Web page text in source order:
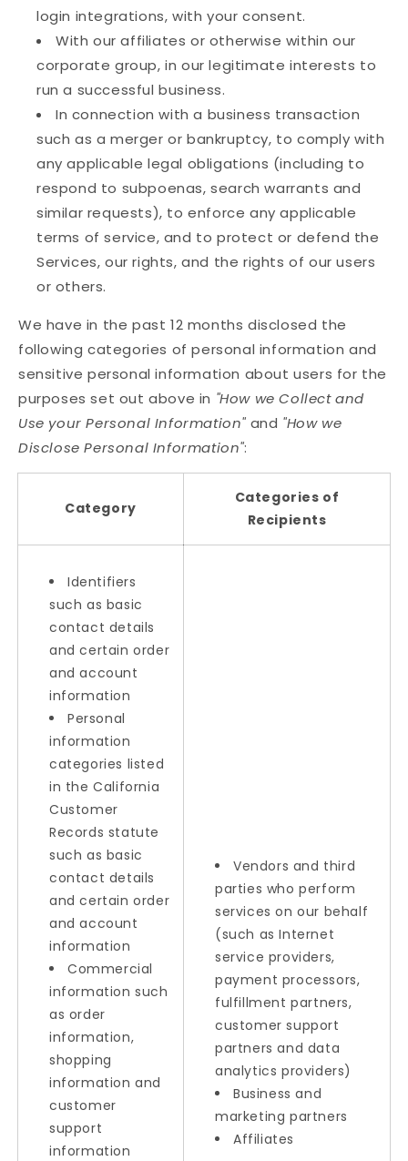
login integrations, with your consent.
With our affiliates or otherwise within our
corporate group, in our legitimate interests to
run a successful business.
In connection with a business transaction
such as a merger or bankruptcy, to comply with
any applicable legal obligations (including to
respond to subpoenas, search warrants and
similar requests), to enforce any applicable
terms of service, and to protect or defend the
Services, our rights, and the rights of our users
or others.
We have in the past 12 months disclosed the
following categories of personal information and
sensitive personal information about users for the
purposes set out above in "How we Collect and
Use your Personal Information" and "How we
Disclose Personal Information":
Category
Categories of
Recipients
Identifiers
such as basic
contact details
and certain order
and account
information
Personal
information
categories listed
in the California
Customer
Records statute
such as basic
contact details
and certain order
and account
information
Commercial
information such
as order
information,
shopping
information and
customer
support
information
Vendors and third
parties who perform
services on our behalf
(such as Internet
service providers,
payment processors,
fulfillment partners,
customer support
partners and data
analytics providers)
Business and
marketing partners
Affiliates